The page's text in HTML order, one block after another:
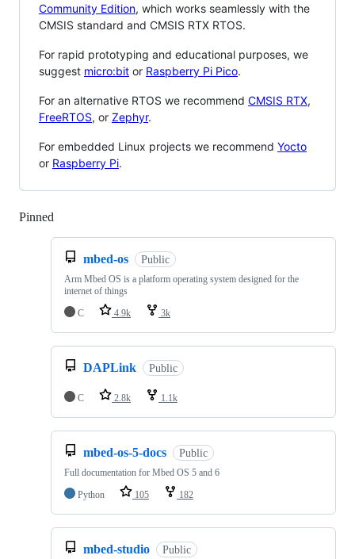
Community Edition, which works seamlessly with the
CMSIS standard and CMSIS RTX RTOS.
For rapid prototyping and educational purposes, we
suggest micro:bit or Raspberry Pi Pico.
For an alternative RTOS we recommend CMSIS RTX,
FreeRTOS, or Zephyr.
For embedded Linux projects we recommend Yocto
or Raspberry Pi.
Pinned
mbed-os Public
Arm Mbed OS is a platform operating system designed for the
internet of things
C
4.9k 3k
DAPLink Public
C 2.8k 1.1k
mbed-os-5-docs Public
Full documentation for Mbed OS 5 and 6
Python
105 182
mbed-studio Public